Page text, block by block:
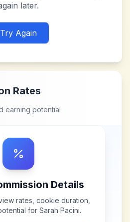
later.
Try Again
Rates
earning potential
Details
rates, cookie duration,
for Sarah Pacini.